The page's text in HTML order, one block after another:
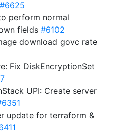
#6625
perform normal
fields #6102
download govc rate
Fix DiskEncryptionSet
UPI: Create server
update for terraform &